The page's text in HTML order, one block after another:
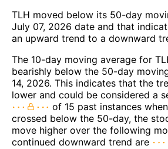
TLH moved below its 50-day
July 07, 2026 date and that
an upward trend to a downward
The 10-day moving average for
bearishly below the 50-day
14, 2026. This indicates that the
lower and could be considered a
of 15 past instances
crossed below the 50-day, the
move higher over the following
continued downward trend are